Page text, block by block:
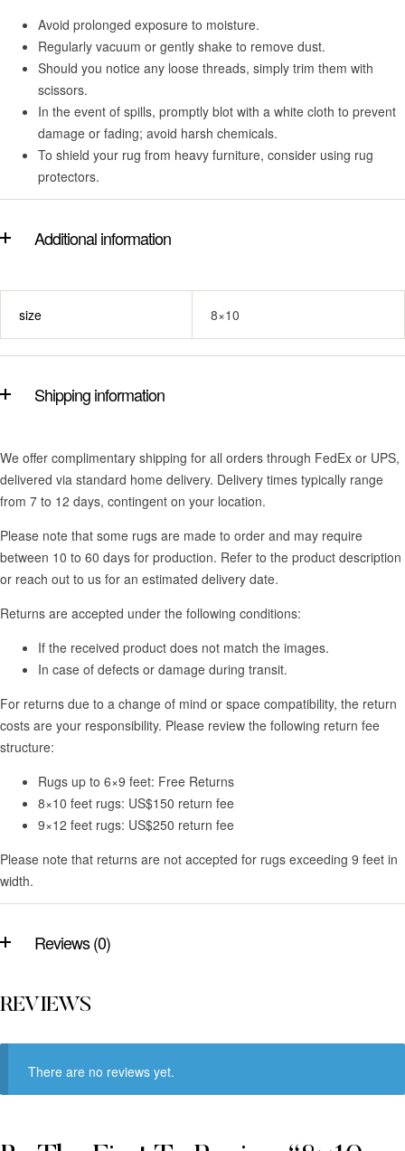
Avoid prolonged exposure to moisture.
Regularly vacuum or gently shake to remove dust.
Should you notice any loose threads, simply trim them with
scissors.
In the event of spills, promptly blot with a white cloth to prevent
damage or fading; avoid harsh chemicals.
To shield your rug from heavy furniture, consider using rug
protectors.
Additional information
size 8×10
Shipping information
We offer complimentary shipping for all orders through FedEx or UPS,
delivered via standard home delivery. Delivery times typically range
from 7 to 12 days, contingent on your location.
Please note that some rugs are made to order and may require
between 10 to 60 days for production. Refer to the product description
or reach out to us for an estimated delivery date.
Returns are accepted under the following conditions:
If the received product does not match the images.
In case of defects or damage during transit.
For returns due to a change of mind or space compatibility, the return
costs are your responsibility. Please review the following return fee
structure:
Rugs up to 6×9 feet: Free Returns
8×10 feet rugs: US$150 return fee
9×12 feet rugs: US$250 return fee
Please note that returns are not accepted for rugs exceeding 9 feet in
width.
Reviews (0)
REVIEWS
There are no reviews yet.